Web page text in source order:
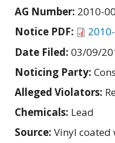
AG Number: 2010-
Notice PDF:
Date Filed: 03/09/
Noticing Party:
Alleged Violators:
Chemicals: Lead
Source: Vinyl coated